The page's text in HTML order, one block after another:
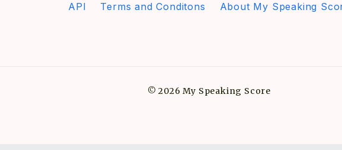
API Terms and Conditons About My Speaking
© 2026 My Speaking Score